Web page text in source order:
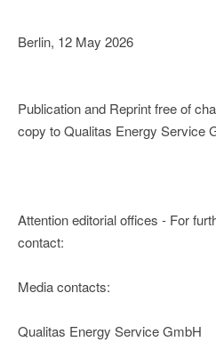
Berlin, 12 May 2026
Publication and Reprint free of
copy to Qualitas Energy Service
Attention editorial offices - For
contact:
Media contacts:
Qualitas Energy Service GmbH